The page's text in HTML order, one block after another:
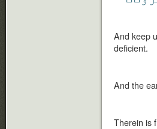
And keep
deficient.
And the
Therein is